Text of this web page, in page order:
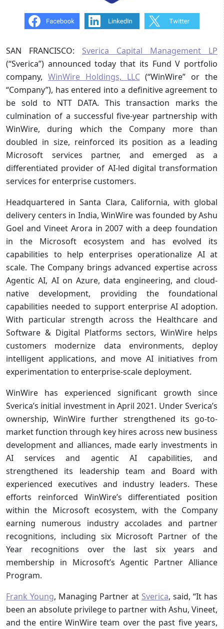
SAN FRANCISCO: Sverica Capital Management LP
(“Sverica”) announced today that its Fund V portfolio
company, WinWire Holdings, LLC(“WinWire” or the
“Company”), has entered into a definitive agreement to
be sold to NTT DATA. This transaction marks the
culmination of a successful five-year partnership with
WinWire, during which the Company more than
doubled in size, reinforced its position as a leading
Microsoft services partner, and emerged as a
differentiated provider of AI-led digital transformation
services for enterprise customers.
Headquartered in Santa Clara, California, with global
delivery centers in India, WinWire was founded by Ashu
Goel and Vineet Arora in 2007 with a deep foundation
in the Microsoft ecosystem and has evolved its
capabilities to help enterprises operationalize AI at
scale. The Company brings advanced expertise across
Agentic AI, AI on Azure, data engineering, and cloud-
native development, providing the foundational
capabilities needed to support enterprise AI adoption.
With particular strength across the Healthcare and
Software & Digital Platforms sectors, WinWire helps
customers modernize data environments, deploy
intelligent applications, and move AI initiatives from
experimentation to enterprise-scale deployment.
WinWire has experienced significant growth since
Sverica’s initial investment in April 2021. Under Sverica’s
ownership, WinWire further strengthened its go-to-
market function through key hires across new business
development and alliances, made early investments in
AI services and agentic AI capabilities, and
strengthened its leadership team and Board with
experienced executives and industry leaders. These
efforts reinforced WinWire’s differentiated position
within the Microsoft ecosystem, with the Company
earning numerous industry accolades and partner
recognitions, including six Microsoft Partner of the
Year recognitions over the last six years and
membership in Microsoft’s Agentic Partner Alliance
Program.
Frank Young, Managing Partner at Sverica, said, “It has
been an absolute privilege to partner with Ashu, Vineet,
and the entire WinWire team over the past five years,